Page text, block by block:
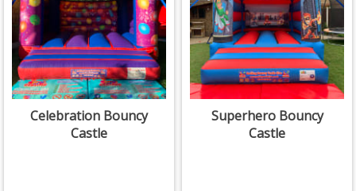
Celebration Bouncy
Castle
Superhero Bouncy
Castle